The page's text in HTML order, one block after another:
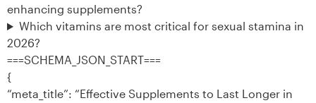
enhancing supplements?
Which vitamins are most critical for sexual stamina in
2026?
===SCHEMA_JSON_START===
{
“meta_title”: “Effective Supplements to Last Longer in